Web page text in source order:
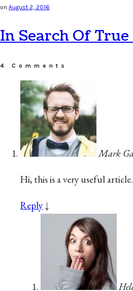
on August 2, 2016
In Search Of
4 Comments
Mark
Hi, this is a very useful
Reply ↓